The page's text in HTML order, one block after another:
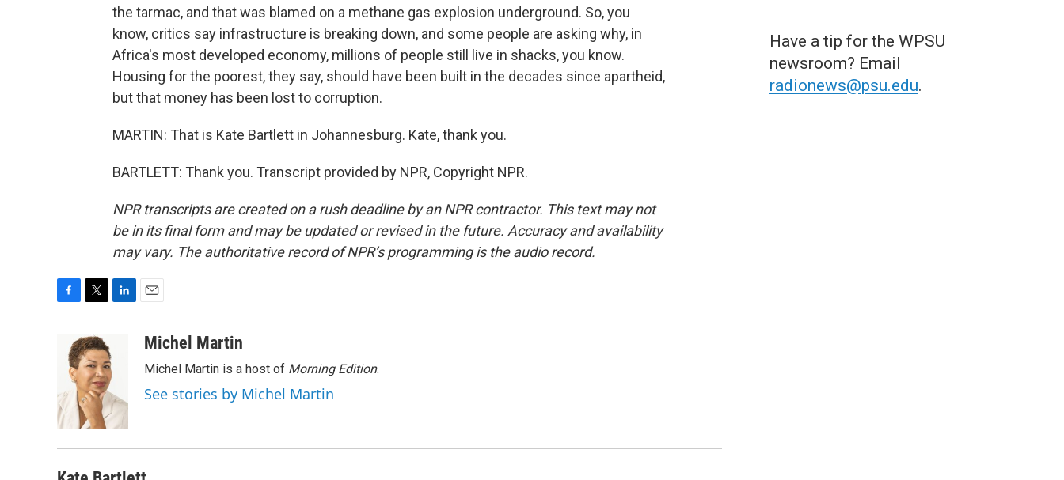
the tarmac, and that was blamed on a methane gas explosion underground. So, you
know, critics say infrastructure is breaking down, and some people are asking why, in
Africa's most developed economy, millions of people still live in shacks, you know.
Housing for the poorest, they say, should have been built in the decades since apartheid,
but that money has been lost to corruption.
MARTIN: That is Kate Bartlett in Johannesburg. Kate, thank you.
BARTLETT: Thank you. Transcript provided by NPR, Copyright NPR.
NPR transcripts are created on a rush deadline by an NPR contractor. This text may not
be in its final form and may be updated or revised in the future. Accuracy and availability
may vary. The authoritative record of NPR’s programming is the audio record.
o
o
k
i
t
t
e
r
e
d
I
aMichel Martin
Michel Martin is a host of Morning Edition.
See stories by Michel Martin
Have a tip for the WPSU
newsroom? Email
radionews@psu.edu.